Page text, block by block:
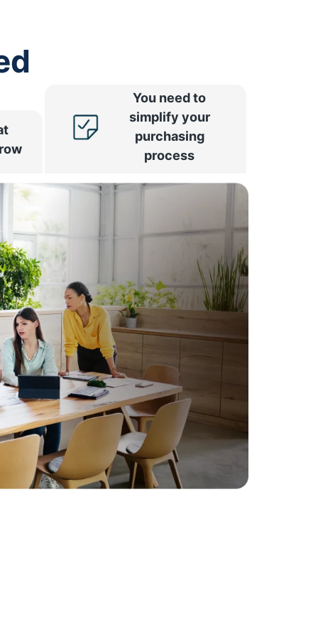
You need to
simplify your
purchasing
process